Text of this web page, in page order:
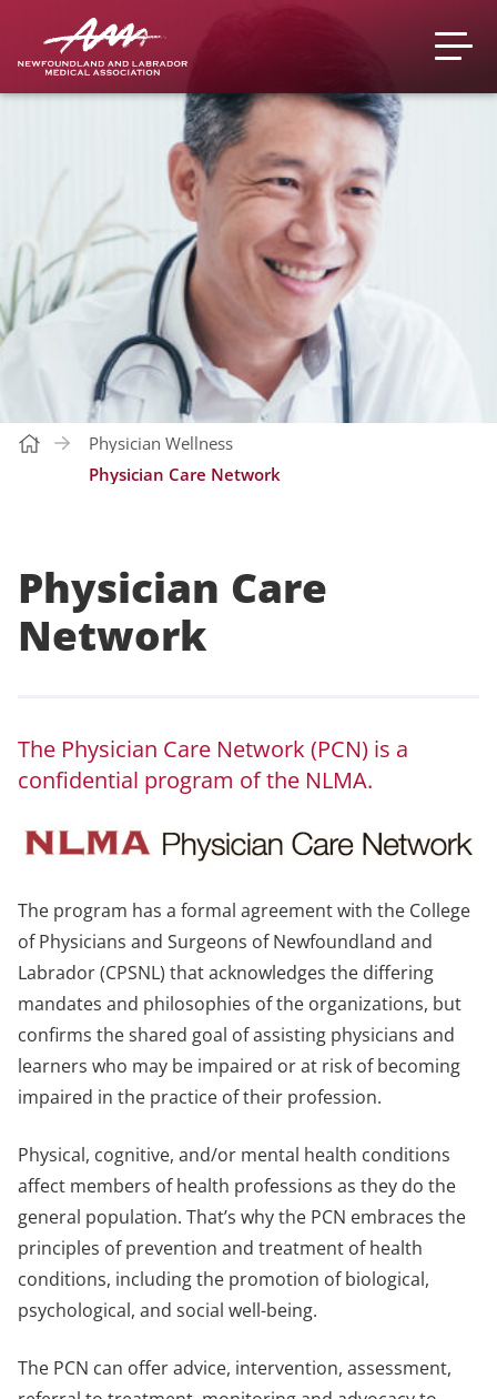
Physician Wellness
Physician Care Network
Physician Care
Network
The Physician Care Network (PCN) is a
confidential program of the NLMA.
The program has a formal agreement with the College
of Physicians and Surgeons of Newfoundland and
Labrador (CPSNL) that acknowledges the differing
mandates and philosophies of the organizations, but
confirms the shared goal of assisting physicians and
learners who may be impaired or at risk of becoming
impaired in the practice of their profession.
Physical, cognitive, and/or mental health conditions
affect members of health professions as they do the
general population. That’s why the PCN embraces the
principles of prevention and treatment of health
conditions, including the promotion of biological,
psychological, and social well-being.
The PCN can offer advice, intervention, assessment,